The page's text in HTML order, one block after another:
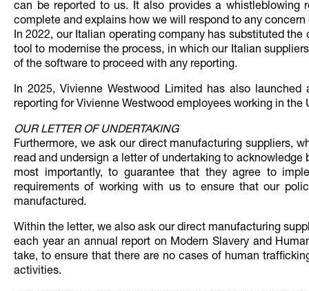
can be reported to us. It also provides a
complete and explains how we will respond to any
In 2022, our Italian operating company has substituted
tool to modernise the process, in which our Italian
of the software to proceed with any reporting.
In 2025, Vivienne Westwood Limited has also
reporting for Vivienne Westwood employees working in the
OUR LETTER OF UNDERTAKING
Furthermore, we ask our direct manufacturing suppliers,
read and undersign a letter of undertaking to
most importantly, to guarantee that they agree to
requirements of working with us to ensure that our
manufactured.
Within the letter, we also ask our direct manufacturing
each year an annual report on Modern Slavery and
take, to ensure that there are no cases of human
activities.